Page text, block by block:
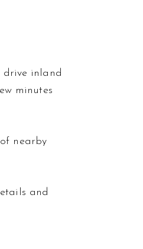
drive inland
minutes
nearby
and